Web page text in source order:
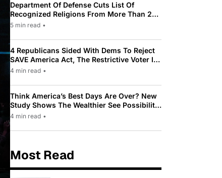
Department Of Defense Cuts List Of
Recognized Religions From More Than 200
To Only 31
5 min read •
4 Republicans Sided With Dems To Reject
SAVE America Act, The Restrictive Voter ID
Law Pushed By Trump
4 min read •
Think America’s Best Days Are Over? New
Study Shows The Wealthier See Possibility
While Most Americans See Decline
4 min read •
Most Read